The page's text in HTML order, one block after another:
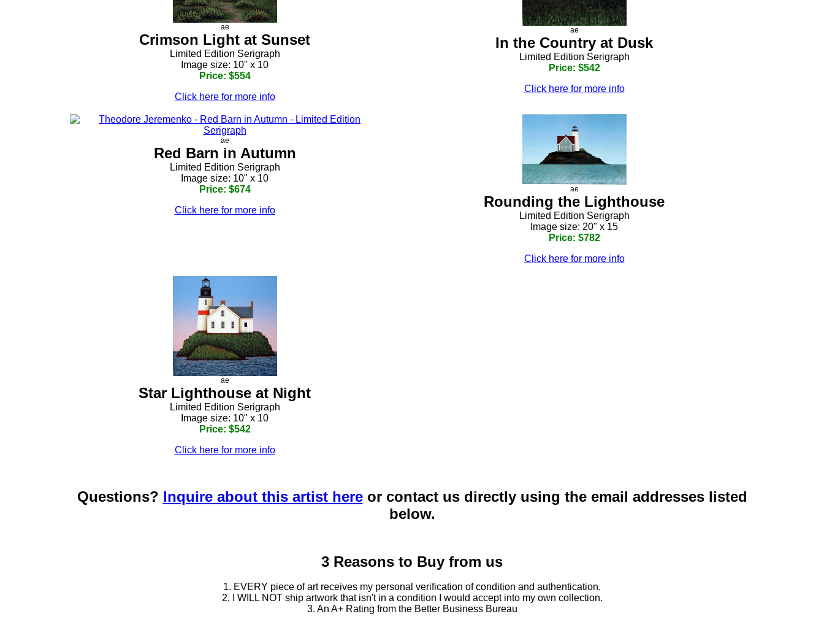
ae
Crimson Light at Sunset
Limited Edition Serigraph
Image size: 10" x 10
Price: $554
Click here for more info
ae
In the Country at Dusk
Limited Edition Serigraph
Price: $542
Click here for more info
ae
Red Barn in Autumn
Limited Edition Serigraph
Image size: 10" x 10
Price: $674
Click here for more info
ae
Rounding the Lighthouse
Limited Edition Serigraph
Image size: 20" x 15
Price: $782
Click here for more info
ae
Star Lighthouse at Night
Limited Edition Serigraph
Image size: 10" x 10
Price: $542
Click here for more info
Questions? Inquire about this artist hereor contact us directly using the email addresses listed
below.
3 Reasons to Buy from us
1. EVERY piece of art receives my personal verification of condition and authentication.
2. I WILL NOT ship artwork that isn't in a condition I would accept into my own collection.
3. An A+ Rating from the Better Business Bureau